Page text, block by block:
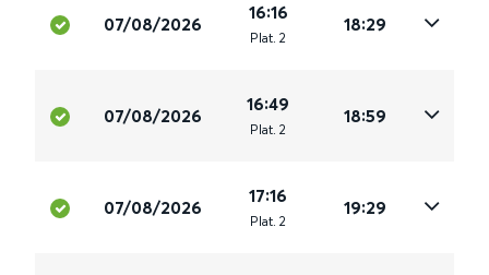
07/08/2026
16:16
Plat. 2
18:29
07/08/2026
16:49
Plat. 2
18:59
07/08/2026
17:16
Plat. 2
19:29